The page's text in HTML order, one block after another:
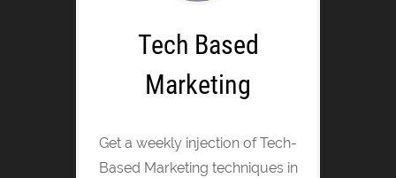
Tech Based
Marketing
Get a weekly injection of Tech-
Based Marketing techniques in